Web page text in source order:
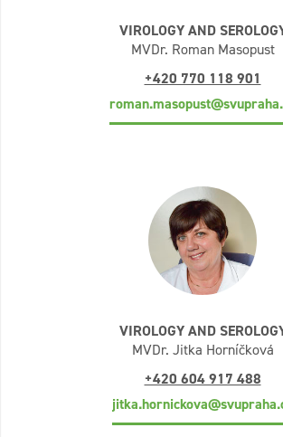
VIROLOGY AND
MVDr. Roman Masopust
+420 770 118 901
VIROLOGY AND
MVDr. Jitka Horníčková
+420 604 917 488